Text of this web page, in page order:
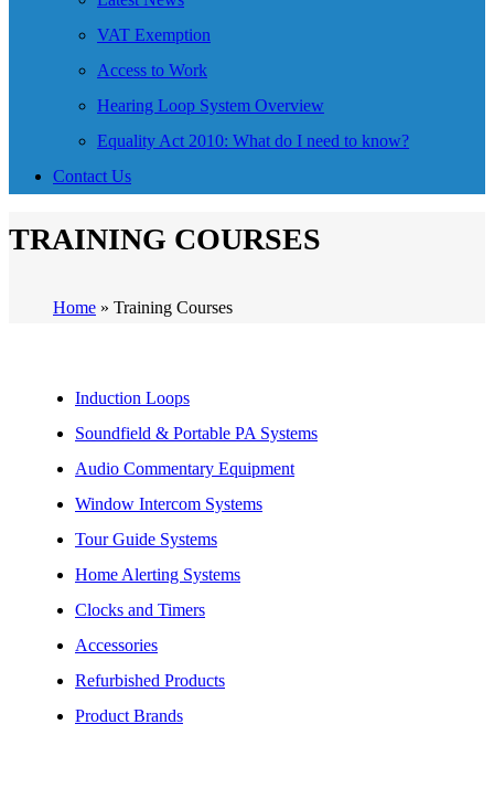
VAT Exemption
Access to Work
Hearing Loop System Overview
Equality Act 2010: What do I need to know?
Contact Us
TRAINING COURSES
Home » Training Courses
Induction Loops
Soundfield & Portable PA Systems
Audio Commentary Equipment
Window Intercom Systems
Tour Guide Systems
Home Alerting Systems
Clocks and Timers
Accessories
Refurbished Products
Product Brands